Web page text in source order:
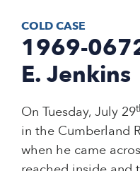
COLD CASE
1969-
E. Jenkins
On Tuesday, July 29
in the Cumberland
when he came